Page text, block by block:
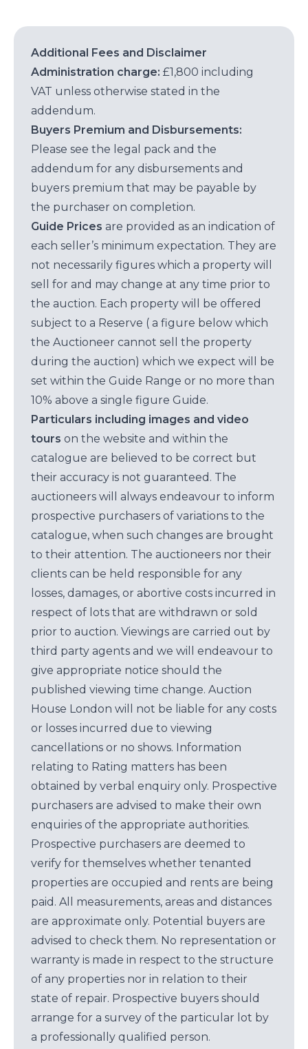
Additional Fees and Disclaimer
Administration charge: £1,800 including
VAT unless otherwise stated in the
addendum.
Buyers Premium and Disbursements:
Please see the legal pack and the
addendum for any disbursements and
buyers premium that may be payable by
the purchaser on completion.
Guide Prices are provided as an indication of
each seller’s minimum expectation. They are
not necessarily figures which a property will
sell for and may change at any time prior to
the auction. Each property will be offered
subject to a Reserve ( a figure below which
the Auctioneer cannot sell the property
during the auction) which we expect will be
set within the Guide Range or no more than
10% above a single figure Guide.
Particulars including images and video
tours on the website and within the
catalogue are believed to be correct but
their accuracy is not guaranteed. The
auctioneers will always endeavour to inform
prospective purchasers of variations to the
catalogue, when such changes are brought
to their attention. The auctioneers nor their
clients can be held responsible for any
losses, damages, or abortive costs incurred in
respect of lots that are withdrawn or sold
prior to auction. Viewings are carried out by
third party agents and we will endeavour to
give appropriate notice should the
published viewing time change. Auction
House London will not be liable for any costs
or losses incurred due to viewing
cancellations or no shows. Information
relating to Rating matters has been
obtained by verbal enquiry only. Prospective
purchasers are advised to make their own
enquiries of the appropriate authorities.
Prospective purchasers are deemed to
verify for themselves whether tenanted
properties are occupied and rents are being
paid. All measurements, areas and distances
are approximate only. Potential buyers are
advised to check them. No representation or
warranty is made in respect to the structure
of any properties nor in relation to their
state of repair. Prospective buyers should
arrange for a survey of the particular lot by
a professionally qualified person.